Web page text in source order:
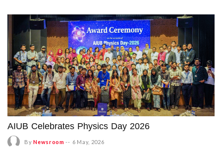
AIUB Celebrates Physics Day 2026
ByNewsroom -- 6 May, 2026